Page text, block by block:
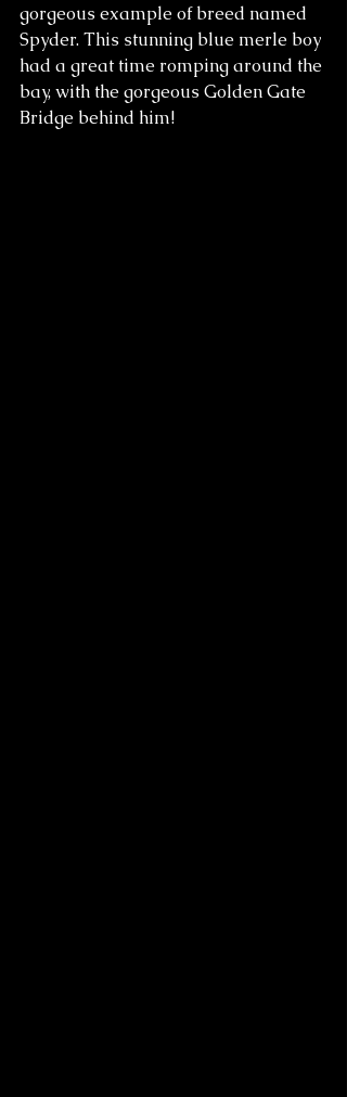
gorgeous example of breed named
Spyder. This stunning blue merle boy
had a great time romping around the
bay, with the gorgeous Golden Gate
Bridge behind him!